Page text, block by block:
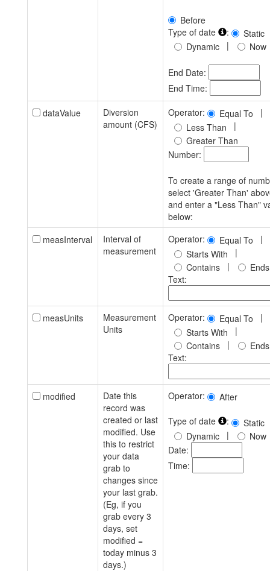
Before
Type of date
: Static
Dynamic | Now
End Date:
End Time:
dataValue
Diversion
amount (CFS)
Operator: Equal To |
Less Than |
Greater Than
Number:
To create a range of
select 'Greater Than'
and enter a "Less Than"
below:
measInterval
Interval of
measurement
Operator: Equal To |
Starts With |
Contains |
Text:
measUnits
Measurement
Units
Operator: Equal To |
Starts With |
Contains |
Text:
modified
Date this
record was
created or last
modified. Use
this to restrict
your data
grab to
changes since
your last grab.
(Eg, if you
grab every 3
days, set
modified =
today minus 3
days.)
Operator:
After
Type of date
: Static
Dynamic |
Now
Date:
Time: